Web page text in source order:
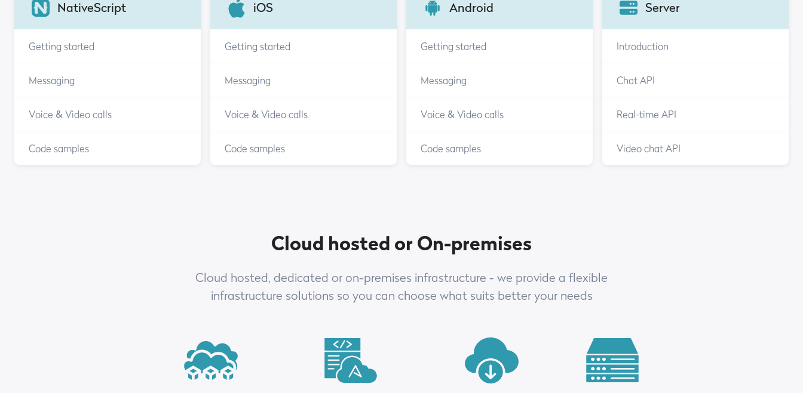
NativeScript
Getting started
Messaging
Voice & Video calls
Code samples
iOS
Getting started
Messaging
Voice & Video calls
Code samples
Android
Getting started
Messaging
Voice & Video calls
Code samples
Server
Introduction
Chat API
Real-time API
Video chat API
Cloud hosted or On-premises
Cloud hosted, dedicated or on-premises infrastructure - we provide a flexible
infrastructure solutions so you can choose what suits better your needs